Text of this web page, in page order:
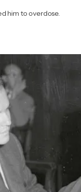
him to overdose.